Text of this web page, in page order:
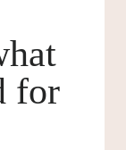
for